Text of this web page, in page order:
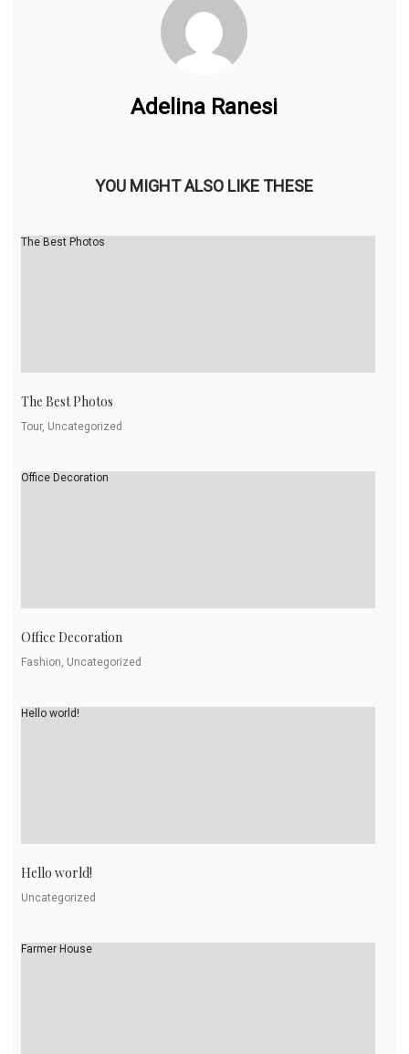
Adelina Ranesi
YOU MIGHT ALSO LIKE THESE
The Best Photos
The Best Photos
Tour, Uncategorized
Office Decoration
Office Decoration
Fashion, Uncategorized
Hello world!
Hello world!
Uncategorized
Farmer House